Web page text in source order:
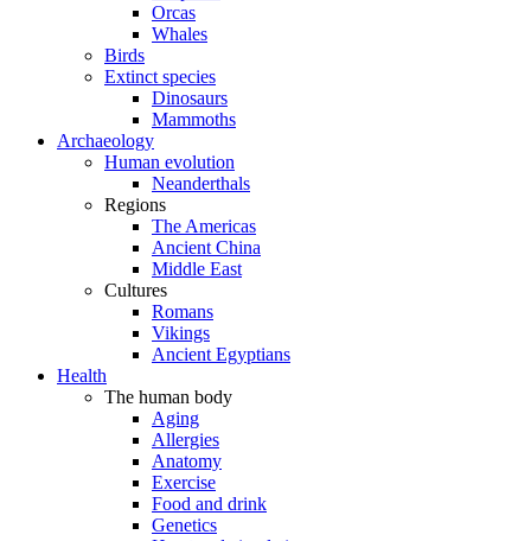
Orcas
Whales
Birds
Extinct species
Dinosaurs
Mammoths
Archaeology
Human evolution
Neanderthals
Regions
The Americas
Ancient China
Middle East
Cultures
Romans
Vikings
Ancient Egyptians
Health
The human body
Aging
Allergies
Anatomy
Exercise
Food and drink
Genetics